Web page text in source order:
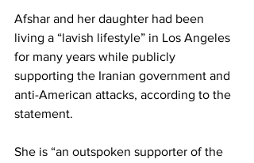
Afshar and her daughter had been
living a “lavish lifestyle” in Los Angeles
for many years while publicly
supporting the Iranian government and
anti-American attacks, according to the
statement.
She is “an outspoken supporter of the